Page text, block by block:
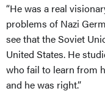
“He was a real
problems of Nazi
see that the Soviet
United States. He
who fail to learn from
and he was right.”